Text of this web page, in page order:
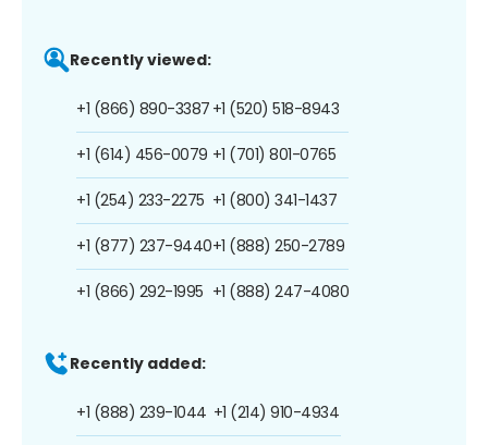
Recently viewed:
+1 (866) 890-3387
+1 (614) 456-0079
+1 (254) 233-2275
+1 (877) 237-9440
+1 (866) 292-1995
+1 (520) 518-8943
+1 (701) 801-0765
+1 (800) 341-1437
+1 (888) 250-2789
+1 (888) 247-4080
Recently added:
+1 (888) 239-1044 +1 (214) 910-4934